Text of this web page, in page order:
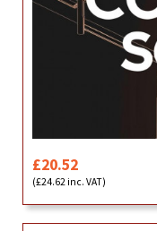
£20.52
(£24.62 inc. VAT)